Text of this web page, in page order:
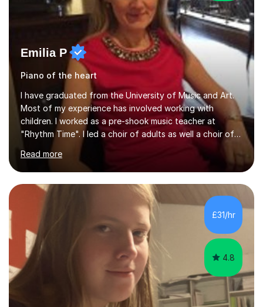
Emilia P
Piano of the heart
I have graduated from the University of Music and Art.
Most of my experience has involved working with
children. I worked as a pre-shook music teacher at
"Rhythm Time". I led a choir of adults as well a choir of
children at KBA. I have many years of experience
teaching traditional piano. In 2013 I joined the British
Suzuki Institute and I became a Suzuki piano teacher. In
the Suzuki piano method children commence lessons at
the age of 3 or 4 with the constant enthusiastic
participation of the parent. The Suzuki method
develops the abilities of every child. Musical ability is not
an inborn talent...
Read more
£31/hr
4.8